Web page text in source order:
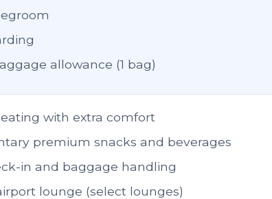
allowance (1 bag)
with extra comfort
premium snacks and beverages
in and baggage handling
lounge (select lounges)